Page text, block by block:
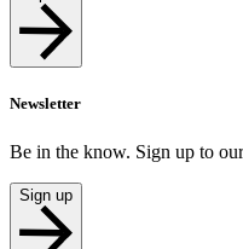
Newsletter
Be in the know. Sign up to
Sign up